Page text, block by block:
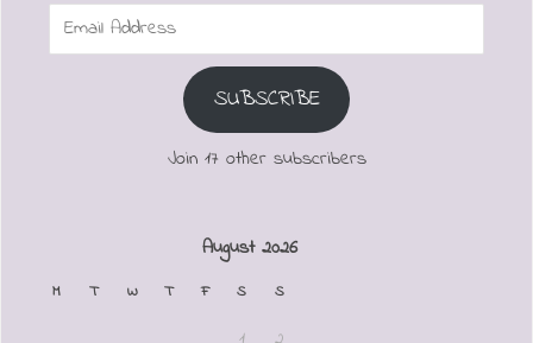
Email
SUBSCRIBE
Join 17 other subscribers
August 2026
M T W T F S S